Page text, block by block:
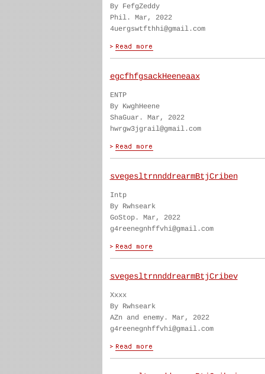
By FefgZeddy
Phil. Mar, 2022
4uergswtfthhi@gmail.com
egcfhfgsackHeeneaax
ENTP
By KwghHeene
ShaGuar. Mar, 2022
hwrgw3jgrail@gmail.com
svegesltrnnddrearmBtjCriben
Intp
By Rwhseark
GoStop. Mar, 2022
g4reenegnhffvhi@gmail.com
svegesltrnnddrearmBtjCribev
Xxxx
By Rwhseark
AZn and enemy. Mar, 2022
g4reenegnhffvhi@gmail.com